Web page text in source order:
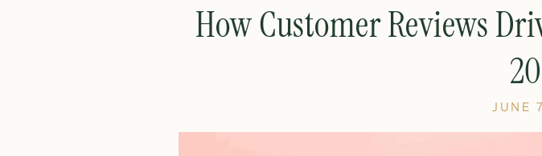
How Customer Reviews
JUNE